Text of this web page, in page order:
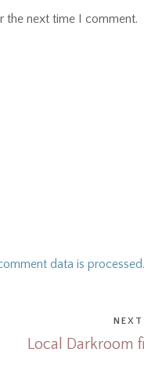
the next time I comment.
data is processed.
Local Darkroom